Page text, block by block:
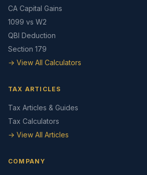
CA Capital Gains
1099 vs W2
QBI Deduction
Section 179
→ View All Calculators
TAX ARTICLES
Tax Articles & Guides
Tax Calculators
→ View All Articles
COMPANY